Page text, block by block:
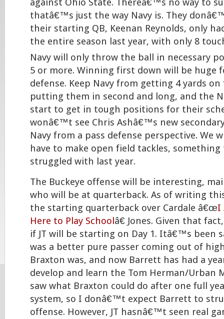
against Ohio State. Thereâ€™s no way to
thatâ€™s just the way Navy is. They
their starting QB, Keenan Reynolds, only
the entire season last year, with only 8
Navy will only throw the ball in necessary
5 or more. Winning first down will be huge
defense. Keep Navy from getting 4 yards
putting them in second and long, and the
start to get in tough positions for their
wonâ€™t see Chris Ashâ€™s new
Navy from a pass defense perspective. We
have to make open field tackles,
struggled with last year.
The Buckeye offense will be interesting,
who will be at quarterback. As of writing
the starting quarterback over Cardale â€œI
Here to Play School â€ Jones. Given that
if JT will be starting on Day 1. Itâ€™s been
was a better pure passer coming out of
Braxton was, and now Barrett has had a
develop and learn the Tom Herman/Urban
saw what Braxton could do after one full
system, so I donâ€™t expect Barrett to
offense. However, JT hasnâ€™t seen real